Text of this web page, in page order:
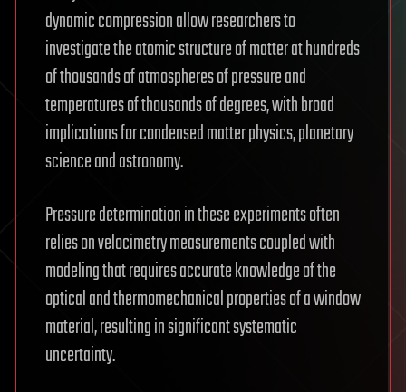
dynamic compression allow researchers to
investigate the atomic structure of matter at hundreds
of thousands of atmospheres of pressure and
temperatures of thousands of degrees, with broad
implications for condensed matter physics, planetary
science and astronomy.
Pressure determination in these experiments often
relies on velocimetry measurements coupled with
modeling that requires accurate knowledge of the
optical and thermomechanical properties of a window
material, resulting in significant systematic
uncertainty.